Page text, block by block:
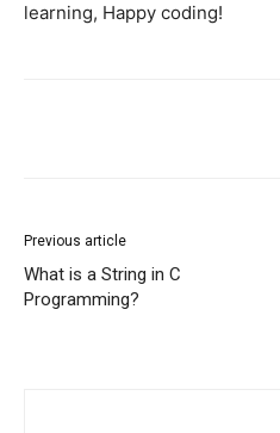
learning, Happy coding!
Previous article
What is a String in C
Programming?